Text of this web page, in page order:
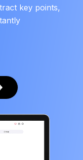
key points,